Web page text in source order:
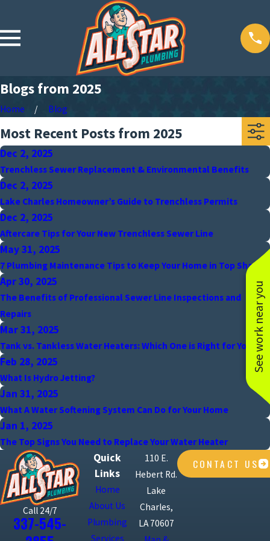
See work near you
Blogs from 2025
Home Blog
Most Recent Posts from 2025
Dec 2, 2025
Trenchless Sewer Replacement & Environmental Benefits
Dec 2, 2025
Lake Charles Homeowner’s Guide to Trenchless Permits
Dec 2, 2025
Aftercare Tips for Your New Trenchless Sewer Line
May 31, 2025
7 Plumbing Maintenance Tips to Keep Your Home in Top Shape
Apr 30, 2025
The Benefits of Professional Sewer Line Inspections and
Repairs
Mar 31, 2025
Tank vs. Tankless Water Heaters: Which One is Right for You?
Feb 28, 2025
What Is Hydro Jetting?
Jan 31, 2025
What A Water Softening System Can Do for Your Home
Jan 1, 2025
The Top Signs You Need to Replace Your Water Heater
Call 24/7
337-545-
Quick
Links
Home
About Us
Plumbing
Services
110 E.
Hebert Rd.
Lake
Charles,
LA 70607
CONTACT US